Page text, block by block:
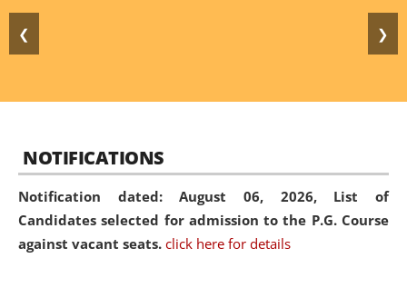
❮ ❯
NOTIFICATIONS
Notification dated: August 06, 2026, List of
Candidates selected for admission to the P.G. Course
against vacant seats. click here for details